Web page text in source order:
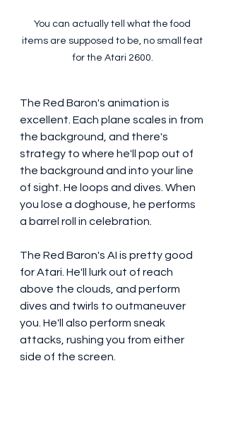
You can actually tell what the food
items are supposed to be, no small feat
for the Atari 2600.
The Red Baron's animation is
excellent. Each plane scales in from
the background, and there's
strategy to where he'll pop out of
the background and into your line
of sight. He loops and dives. When
you lose a doghouse, he performs
a barrel roll in celebration.
The Red Baron's AI is pretty good
for Atari. He'll lurk out of reach
above the clouds, and perform
dives and twirls to outmaneuver
you. He'll also perform sneak
attacks, rushing you from either
side of the screen.